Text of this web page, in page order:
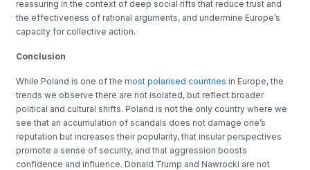
reassuring in the context of deep social rifts that reduce trust and
the effectiveness of rational arguments, and undermine Europe’s
capacity for collective action.
Conclusion
While Poland is one of themost polarised countries in Europe, the
trends we observe there are not isolated, but reflect broader
political and cultural shifts. Poland is not the only country where we
see that an accumulation of scandals does not damage one’s
reputation but increases their popularity, that insular perspectives
promote a sense of security, and that aggression boosts
confidence and influence. Donald Trump and Nawrocki are not